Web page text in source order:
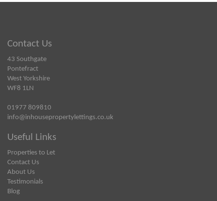
Contact Us
43 Southgate
Pontefract
West Yorkshire
WF8 1LN
01977 809810
info@inhousepropertylettings.co.uk
Useful Links
Properties to Let
Contact Us
About Us
Testimonials
Blog